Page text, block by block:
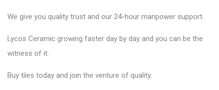
We give you quality trust and our 24-hour manpower support.
Lycos Ceramic growing faster day by day and you can be the
witness of it.
Buy tiles today and join the venture of quality.